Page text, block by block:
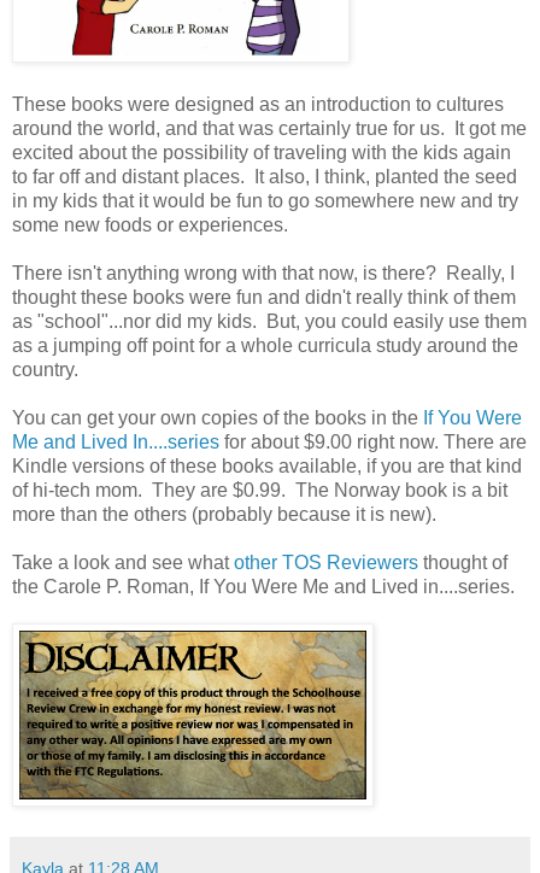
These books were designed as an introduction to cultures
around the world, and that was certainly true for us. It got me
excited about the possibility of traveling with the kids again
to far off and distant places. It also, I think, planted the seed
in my kids that it would be fun to go somewhere new and try
some new foods or experiences.
There isn't anything wrong with that now, is there? Really, I
thought these books were fun and didn't really think of them
as "school"...nor did my kids. But, you could easily use them
as a jumping off point for a whole curricula study around the
country.
You can get your own copies of the books in the If You Were
Me and Lived In....series for about $9.00 right now. There are
Kindle versions of these books available, if you are that kind
of hi-tech mom. They are $0.99. The Norway book is a bit
more than the others (probably because it is new).
Take a look and see whatother TOS Reviewers thought of
the Carole P. Roman, If You Were Me and Lived in....series.
Kayla at 11:28 AM